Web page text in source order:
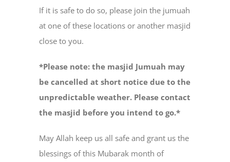
If it is safe to do so, please join the jumuah
at one of these locations or another masjid
close to you.
*Please note: the masjid Jumuah may
be cancelled at short notice due to the
unpredictable weather. Please contact
the masjid before you intend to go.*
May Allah keep us all safe and grant us the
blessings of this Mubarak month of